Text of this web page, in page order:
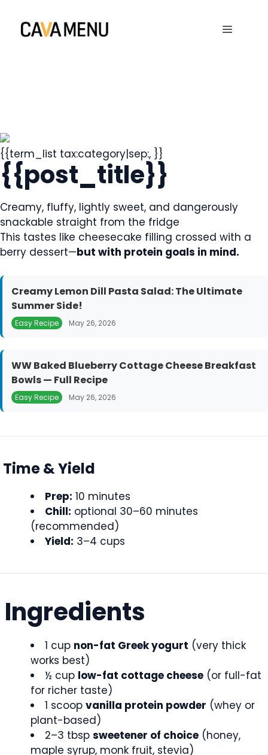
content
MENU
{{term_list tax:category|sep:, }}
{{post_title}}
Creamy, fluffy, lightly sweet, and dangerously
snackable straight from the fridge
This tastes like cheesecake filling crossed with a
berry dessert—but with protein goals in mind.
Creamy Lemon Dill Pasta Salad: The Ultimate
Summer Side!
Easy Recipe May 26, 2026
WW Baked Blueberry Cottage Cheese Breakfast
Bowls — Full Recipe
Easy Recipe May 26, 2026
Time & Yield
Prep: 10 minutes
Chill: optional 30–60 minutes
(recommended)
Yield: 3–4 cups
Ingredients
1 cup non-fat Greek yogurt (very thick
works best)
½ cup low-fat cottage cheese (or full-fat
for richer taste)
1 scoop vanilla protein powder (whey or
plant-based)
2–3 tbsp sweetener of choice (honey,
maple syrup, monk fruit, stevia)